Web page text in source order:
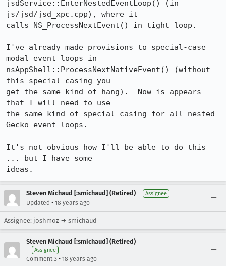
jsdService::EnterNestedEventLoop() (in
js/jsd/jsd_xpc.cpp), where it
calls NS_ProcessNextEvent() in tight loop.
I've already made provisions to special-case
modal event loops in
nsAppShell::ProcessNextNativeEvent() (without
this special-casing you
get the same kind of hang).  Now is appears
that I will need to use
the same kind of special-casing for all nested
Gecko event loops.
It's not obvious how I'll be able to do this
... but I have some
Steven Michaud [:smichaud] (Retired) Assignee
Updated • 18 years ago
Assignee: joshmoz → smichaud
Steven Michaud [:smichaud] (Retired)
Assignee
Comment 3 • 18 years ago